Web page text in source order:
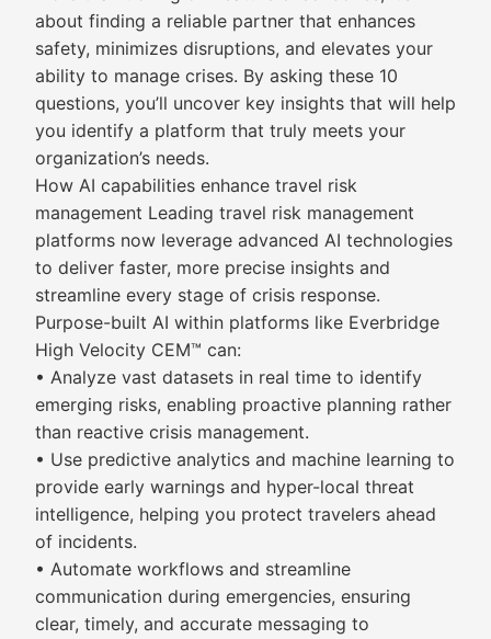
about finding a reliable partner that enhances
safety, minimizes disruptions, and elevates your
ability to manage crises. By asking these 10
questions, you’ll uncover key insights that will help
you identify a platform that truly meets your
organization’s needs.
How AI capabilities enhance travel risk
management Leading travel risk management
platforms now leverage advanced AI technologies
to deliver faster, more precise insights and
streamline every stage of crisis response.
Purpose-built AI within platforms like Everbridge
High Velocity CEM™ can:
• Analyze vast datasets in real time to identify
emerging risks, enabling proactive planning rather
than reactive crisis management.
• Use predictive analytics and machine learning to
provide early warnings and hyper-local threat
intelligence, helping you protect travelers ahead
of incidents.
• Automate workflows and streamline
communication during emergencies, ensuring
clear, timely, and accurate messaging to